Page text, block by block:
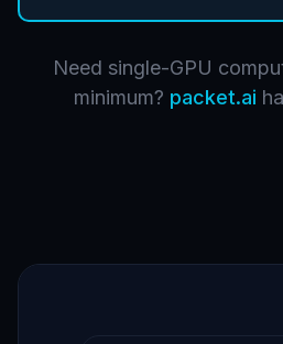
Need single-GPU
minimum? packet.ai